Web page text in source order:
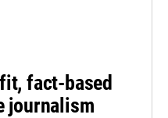
fact-based
journalism